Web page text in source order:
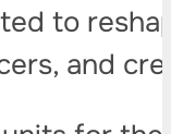
to
and